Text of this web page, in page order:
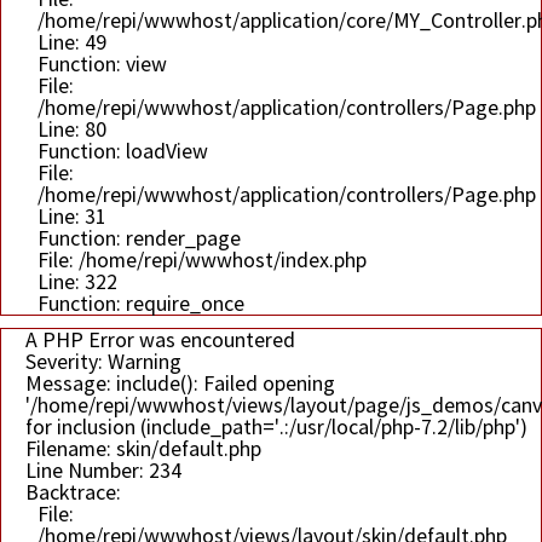
/home/repi/wwwhost/application/core/
Line: 49
Function: view
File:
/home/repi/wwwhost/application/controllers/Page.php
Line: 80
Function: loadView
File:
/home/repi/wwwhost/application/controllers/Page.php
Line: 31
Function: render_page
File: /home/repi/wwwhost/index.php
Line: 322
Function: require_once
A PHP Error was encountered
Severity: Warning
Message: include(): Failed opening
'/home/repi/wwwhost/views/layout/page/js_demos/
for inclusion (include_path='.:/usr/local/php-7.2/lib/php')
Filename: skin/default.php
Line Number: 234
Backtrace:
File:
/home/repi/wwwhost/views/layout/skin/default.php